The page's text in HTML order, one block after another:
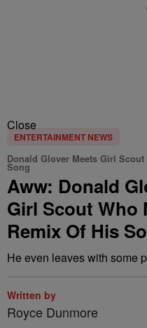
Close
ENTERTAINMENT NEWS
Donald Glover Meets Girl
Song
Aww: Donald
Girl Scout Who
Remix Of His
He even leaves with some
Written by
Royce Dunmore